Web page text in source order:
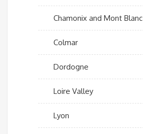
Chamonix and Mont Blanc
Colmar
Dordogne
Loire Valley
Lyon